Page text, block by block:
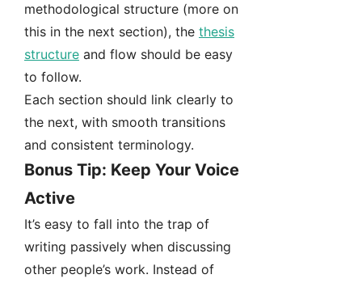
methodological structure (more on
this in the next section), the thesis
structure and flow should be easy
to follow.
Each section should link clearly to
the next, with smooth transitions
and consistent terminology.
Bonus Tip: Keep Your Voice
Active
It’s easy to fall into the trap of
writing passively when discussing
other people’s work. Instead of